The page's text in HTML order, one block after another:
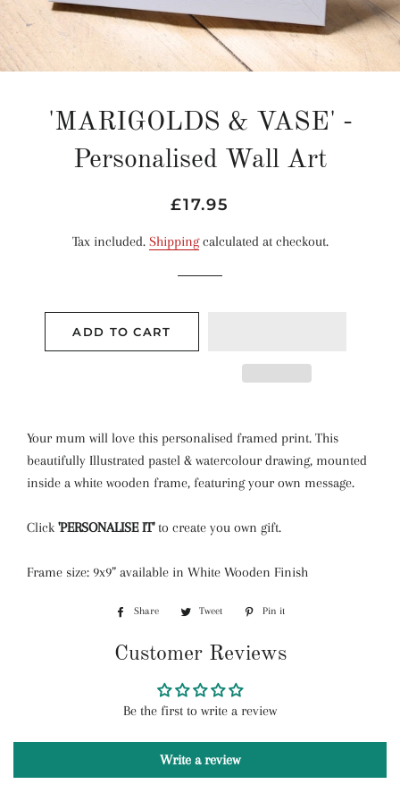
'MARIGOLDS & VASE' -
Personalised Wall Art
Regular
Sale
£17.95
Tax included. Shippingcalculated at checkout.
ADD TO CART
Your mum will love this personalised framed print. This
beautifully Illustrated pastel & watercolour drawing, mounted
inside a white wooden frame, featuring your own message.
Click'PERSONALISE IT'to create you own gift.
Frame size: 9x9” available in White Wooden Finish
Share
Share
Facebook
Tweet
Tweet
Twitter
Pin it
Customer Reviews
Be the first to write a review
Write a review